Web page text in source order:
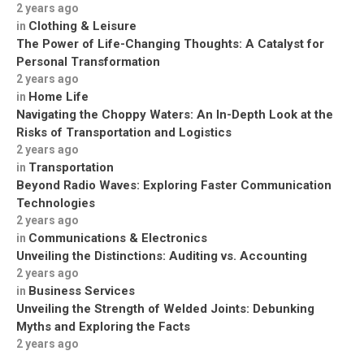
2 years ago
in Clothing & Leisure
The Power of Life-Changing Thoughts: A Catalyst for
Personal Transformation
2 years ago
in Home Life
Navigating the Choppy Waters: An In-Depth Look at the
Risks of Transportation and Logistics
2 years ago
in Transportation
Beyond Radio Waves: Exploring Faster Communication
Technologies
2 years ago
in Communications & Electronics
Unveiling the Distinctions: Auditing vs. Accounting
2 years ago
in Business Services
Unveiling the Strength of Welded Joints: Debunking
Myths and Exploring the Facts
2 years ago